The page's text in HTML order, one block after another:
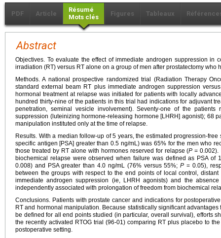
PDF Article
Résumé
Mots clés
Figures Tableaux
Abstract
Objectives. To evaluate the effect of immediate androgen suppression in
irradiation (RT) versus RT alone on a group of men after prostatectomy who
Methods. A national prospective randomized trial (Radiation Therapy
standard external beam RT plus immediate androgen suppression
hormonal treatment at relapse was initiated for patients with locally
hundred thirty-nine of the patients in this trial had indications for adjuvant
penetration, seminal vesicle involvement). Seventy-one of the patients
suppression (luteinizing hormone-releasing hormone [LHRH] agonist); 68
manipulation instituted only at the time of relapse.
Results. With a median follow-up of 5 years, the estimated progression-
specific antigen [PSA] greater than 0.5 ng/mL) was 65% for the men who
those treated by RT alone with hormones reserved for relapse (P = 0.002).
biochemical relapse were observed when failure was defined as PSA of
0.008) and PSA greater than 4.0 ng/mL (76% versus 55%;P = 0.05),
between the groups with respect to the end points of local control,
immediate androgen suppression (ie, LHRH agonists) and the
independently associated with prolongation of freedom from biochemical
Conclusions. Patients with prostate cancer and indications for
RT and hormonal manipulation. Because statistically significant
be defined for all end points studied (in particular, overall survival), efforts
the recently activated RTOG trial (96-01) comparing RT plus placebo to
postoperative setting.